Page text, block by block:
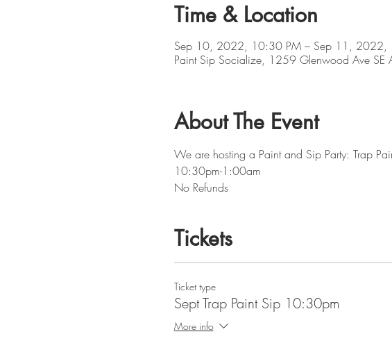
Time & Location
Sep 10, 2022, 10:30 PM – Sep 11, 2022,
Paint Sip Socialize, 1259 Glenwood Ave
About The Event
We are hosting a Paint and Sip Party: Trap
10:30pm-1:00am
No Refunds
Tickets
Ticket type
Sept Trap Paint Sip 10:30pm
More info